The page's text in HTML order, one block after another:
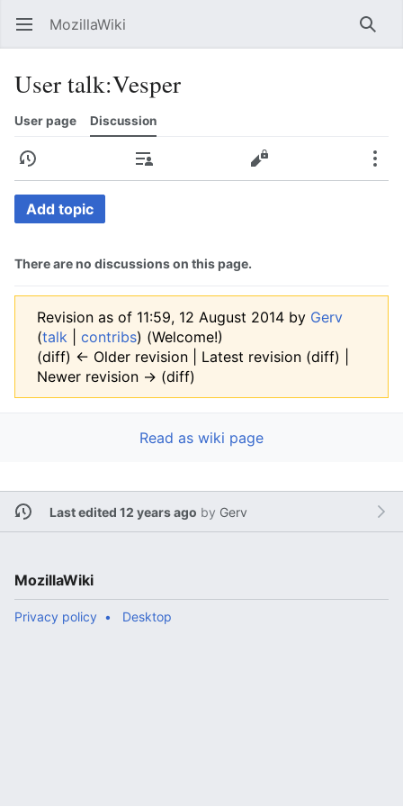
Open main menu MozillaWiki
User talk:Vesper
User page Discussion
History Contributions Edit
Add topic
There are no discussions on this page.
Revision as of 11:59, 12 August 2014 by Gerv
(talk contribs) (Welcome!)
(diff) ← Older revision | Latest revision (diff) |
Newer revision → (diff)
Read as wiki page
Last edited 12 years ago by Gerv
MozillaWiki
Privacy policy Desktop